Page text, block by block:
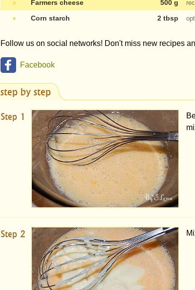
●
Farmers cheese 500 g
● Corn starch 2 tbsp
Follow us on social networks! Don't miss new recipes
Facebook
step by step
Step 1
Step 2